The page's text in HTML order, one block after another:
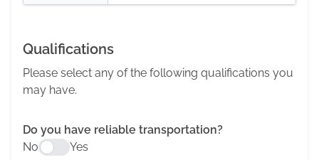
Qualifications
Please select any of the following qualifications you
may have.
Do you have reliable transportation?
No
Yes